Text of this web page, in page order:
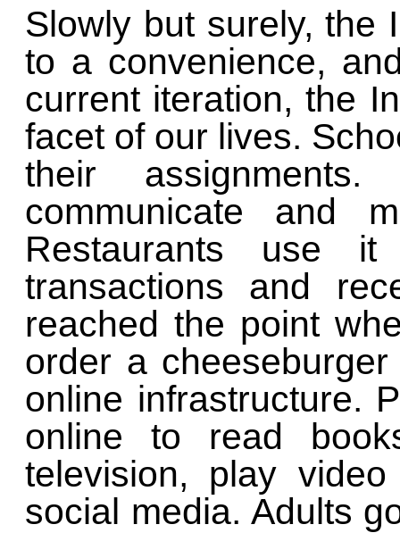
Slowly but surely, the
to a convenience,
current iteration, the
facet of our lives.
their
communicate and
Restaurants use
transactions and
reached the point
order a
online infrastructure.
online to read
television, play
social media. Adults